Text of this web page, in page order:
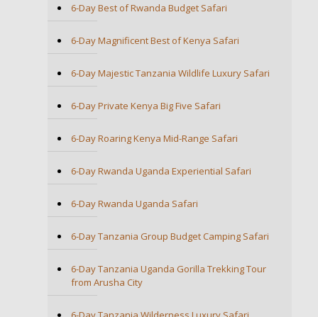
6-Day Best of Rwanda Budget Safari
6-Day Magnificent Best of Kenya Safari
6-Day Majestic Tanzania Wildlife Luxury Safari
6-Day Private Kenya Big Five Safari
6-Day Roaring Kenya Mid-Range Safari
6-Day Rwanda Uganda Experiential Safari
6-Day Rwanda Uganda Safari
6-Day Tanzania Group Budget Camping Safari
6-Day Tanzania Uganda Gorilla Trekking Tour
from Arusha City